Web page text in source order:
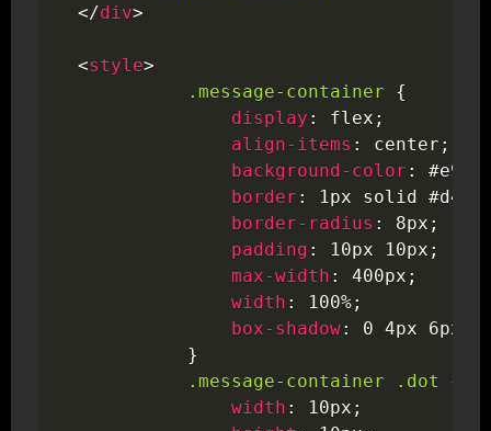
</div>
<style>
.message-container
{
display : flex ;
align-items : center ;
background-color :
border :
1px solid
border-radius : 8px ;
padding : 10px 10px ;
max-width : 400px ;
width : 100%;
box-shadow: 0 4px 6px
}
.message-container .dot
{
width : 10px ;